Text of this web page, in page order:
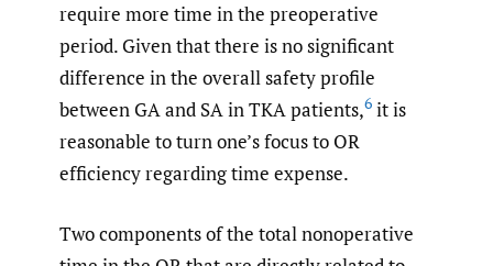
require more time in the preoperative
period. Given that there is no significant
difference in the overall safety profile
between GA and SA in TKA patients,6 it is
reasonable to turn one’s focus to OR
efficiency regarding time expense.
Two components of the total nonoperative